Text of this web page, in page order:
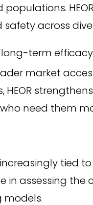
across
term
market
need them
tied
in assessing